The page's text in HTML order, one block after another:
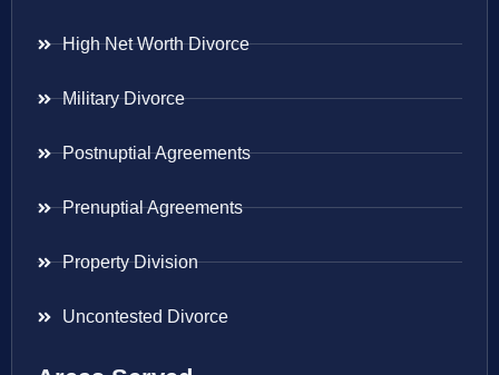
High Net Worth Divorce
Military Divorce
Postnuptial Agreements
Prenuptial Agreements
Property Division
Uncontested Divorce